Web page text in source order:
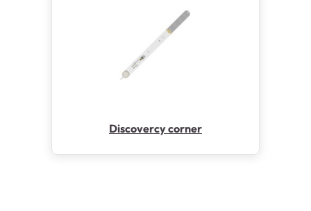
Discovercy corner